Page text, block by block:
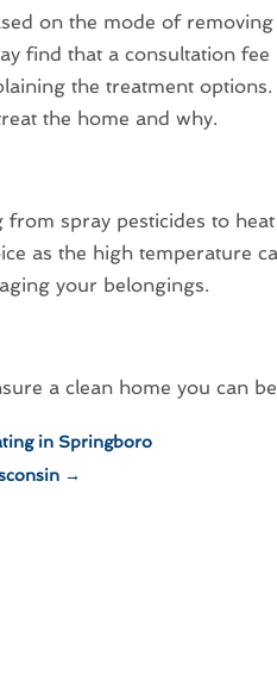
on the mode of
find that a consultation fee
the treatment
the home and why.
spray pesticides to
as the high temperature
your belongings.
a clean home you can
in Springboro
→